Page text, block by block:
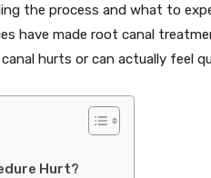
the process and what to
have made root canal
hurts or can actually feel
Hurt?